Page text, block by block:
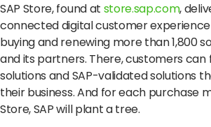
SAP Store, found at store.sap.com,
connected digital customer
buying and renewing more than 1,800
and its partners. There, customers can
solutions and SAP-validated solutions
their business. And for each purchase
Store, SAP will plant a tree.